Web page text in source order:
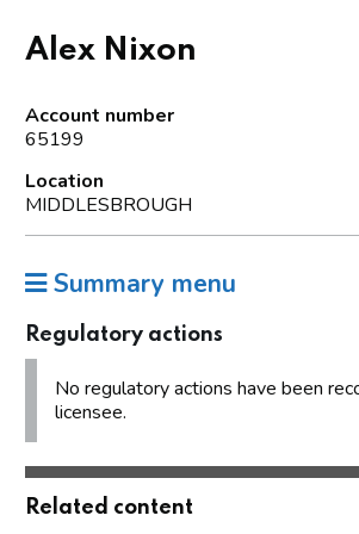
Alex Nixon
Account number
65199
Location
MIDDLESBROUGH
Summary menu
Regulatory actions
No regulatory actions have been
licensee.
Related content